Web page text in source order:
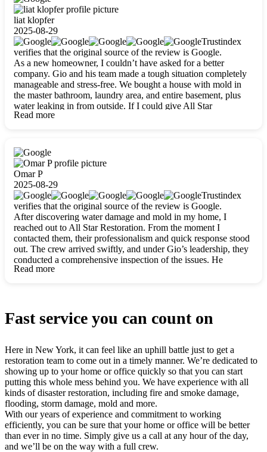
liat klopfer
2025-08-29
Trustindex
verifies that the original source of the review is Google.
As a new homeowner, I couldn’t have asked for a better
company. Gio and his team made a tough situation completely
manageable and stress-free. We bought a house with mold in
the master bathroom, laundry area, and entire basement, plus
water leaking in from outside. If I could give All Star
Restoration more than five stars, I would. Gio and his crew
carefully packing everything up, then tackled demolition,
waterproofing, and mold removal. They made sure every task
was done perfectly and kept me updated every step of the way.
Whenever I had questions, they were happy to explain things
clearly. They worked closely with me to ensure my vision came
to life. The renovation turned out absolutely gorgeous, and I’m
so thankful for the safe, stunning home they’ve given me to
build my life in. Hands down, All Star Restoration is the go-to
for any home project. If you want a caring, thorough, fair, and
honest team, they’re the ones to choose. We’ll only call them
for future projects! Thank you so much, Gio and the entire
crew, we’re beyond grateful!
Read more
Omar P
2025-08-29
Trustindex
verifies that the original source of the review is Google.
After discovering water damage and mold in my home, I
reached out to All Star Restoration. From the moment I
contacted them, their professionalism and quick response stood
out. The crew arrived swiftly, and under Gio’s leadership, they
conducted a comprehensive inspection of the issues. He
explained every step in a clear, detailed way, making the
Read more
Fast service you can count on
Here in New York, it can feel like an uphill battle just to get a
restoration team to come out in a timely manner. We’re dedicated to
showing up to your home or office quickly so that you can start
putting this whole mess behind you. We have experience with all
kinds of disaster restoration, including fire and smoke damage,
flooding, storm damage, mold and more.
With our years of experience and commitment to working
efficiently, you can be sure that your home or office will be better
than ever in no time. Simply give us a call at any hour of the day,
and we’ll be on the way with a full crew.